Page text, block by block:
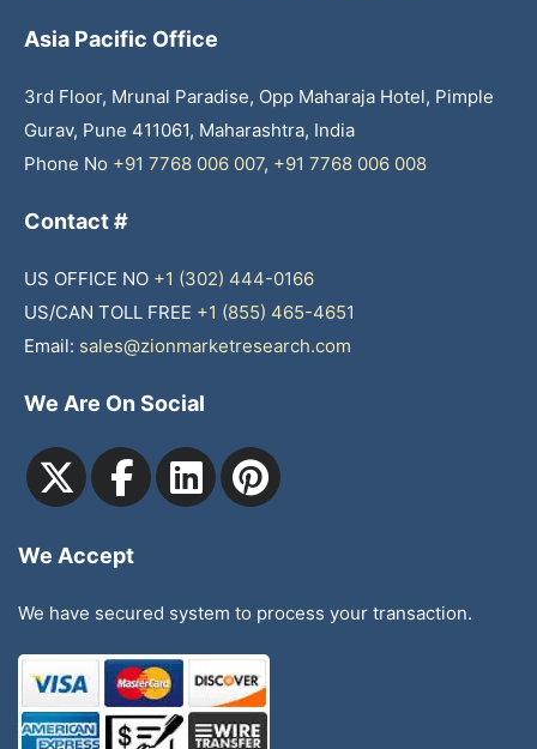
Asia Pacific Office
3rd Floor, Mrunal Paradise, Opp Maharaja Hotel, Pimple
Gurav, Pune 411061, Maharashtra, India
Phone No +91 7768 006 007, +91 7768 006 008
Contact #
US OFFICE NO +1 (302) 444-0166
US/CAN TOLL FREE +1 (855) 465-4651
Email: sales@zionmarketresearch.com
We Are On Social
We Accept
We have secured system to process your transaction.